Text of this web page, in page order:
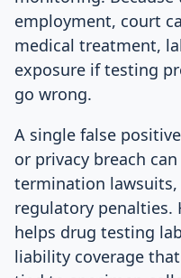
employment, court
medical treatment,
exposure if testing
go wrong.
A single false
or privacy breach
termination
regulatory penalties.
helps drug testing
liability coverage